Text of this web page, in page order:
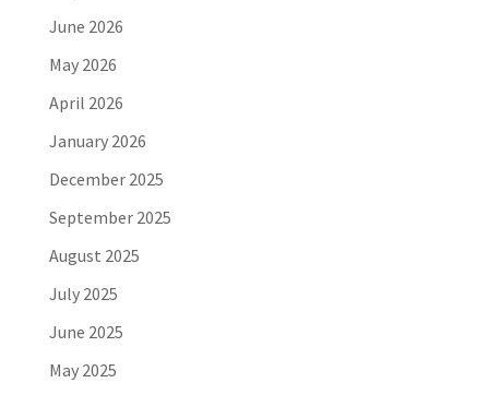
June 2026
May 2026
April 2026
January 2026
December 2025
September 2025
August 2025
July 2025
June 2025
May 2025